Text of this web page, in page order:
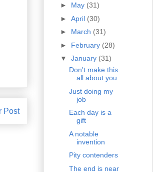
Post
► May (31)
► April (30)
► March (31)
► February (28)
▼ January (31)
Don't make this
all about you
Just doing my
job
Each day is a
gift
A notable
invention
Pity contenders
The end is near